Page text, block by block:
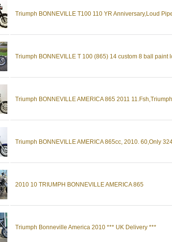
Triumph BONNEVILLE T100 110 YR Anniversary,Loud
Triumph BONNEVILLE T 100 (865) 14 custom 8 ball paint
Triumph BONNEVILLE AMERICA 865 2011
Triumph BONNEVILLE AMERICA 865cc, 2010. 60,Only
2010 10 TRIUMPH BONNEVILLE AMERICA 865
Triumph Bonneville America 2010 *** UK Delivery ***